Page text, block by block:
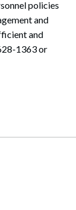
policies
and
and
1363 or